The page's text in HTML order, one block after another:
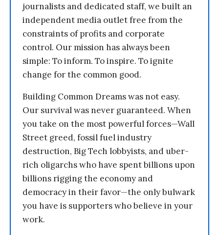
journalists and dedicated staff, we built an
independent media outlet free from the
constraints of profits and corporate
control. Our mission has always been
simple: To inform. To inspire. To ignite
change for the common good.
Building Common Dreams was not easy.
Our survival was never guaranteed. When
you take on the most powerful forces—Wall
Street greed, fossil fuel industry
destruction, Big Tech lobbyists, and uber-
rich oligarchs who have spent billions upon
billions rigging the economy and
democracy in their favor—the only bulwark
you have is supporters who believe in your
work.